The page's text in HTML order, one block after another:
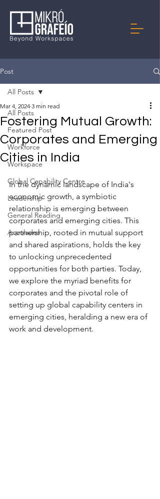
Post
All Posts
Featured Post
Workforce
Workspace
Global Capability Centre
Leadership
General Reading
Accolades
All Posts
Fostering Mutual Growth:
Corporates and Emerging
Cities in India
Mar 4, 2024 3 min read
In the dynamic landscape of India's
economic growth, a symbiotic
relationship is emerging between
corporates and emerging cities. This
partnership, rooted in mutual support
and shared aspirations, holds the key
to unlocking unprecedented
opportunities for both parties. Today,
we explore the myriad benefits for
corporates and the pivotal role of
setting up global capability centers in
emerging cities, heralding a new era of
work and development.